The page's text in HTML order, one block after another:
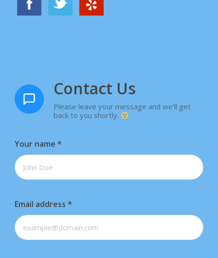
Contact Us
Please leave your message and we'll get
back to you shortly.
Your name *
Email address *